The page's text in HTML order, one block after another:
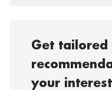
Get tailored
your